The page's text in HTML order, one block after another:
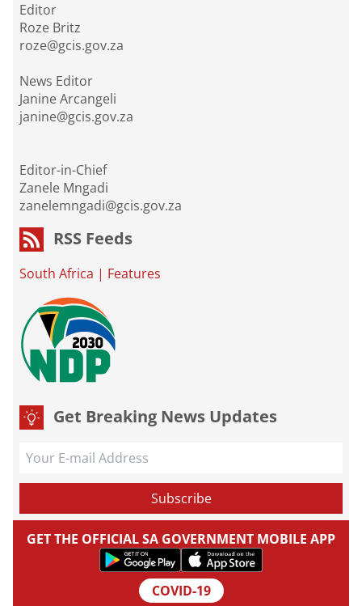
Editor
Roze Britz
roze@gcis.gov.za
News Editor
Janine Arcangeli
janine@gcis.gov.za
Editor-in-Chief
Zanele Mngadi
zanelemngadi@gcis.gov.za
RSS Feeds
South Africa | Features
Get Breaking News Updates
GET THE OFFICIAL SA GOVERNMENT MOBILE APP
COVID-19